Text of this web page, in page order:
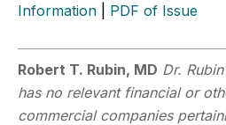
Information
PDF of Issue
Robert T. Rubin, MD Dr.
has no relevant financial or
commercial companies